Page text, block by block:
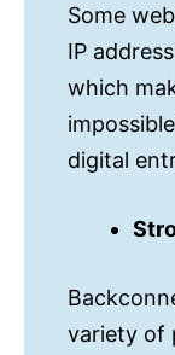
Some
IP
which
digital
variety of